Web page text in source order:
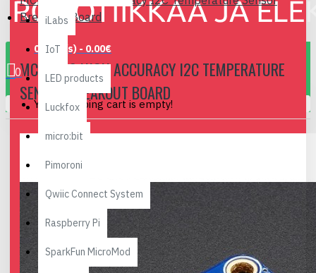
0 item(s) - 0.00€
0
Your shopping cart is empty!
iLabs
IoT
LED products
Luckfox
micro:bit
Pimoroni
Qwiic Connect System
Raspberry Pi
SparkFun MicroMod
Breakout Board
MCP9808 HIGH ACCURACY I2C TEMPERATURE
SENSOR BREAKOUT BOARD